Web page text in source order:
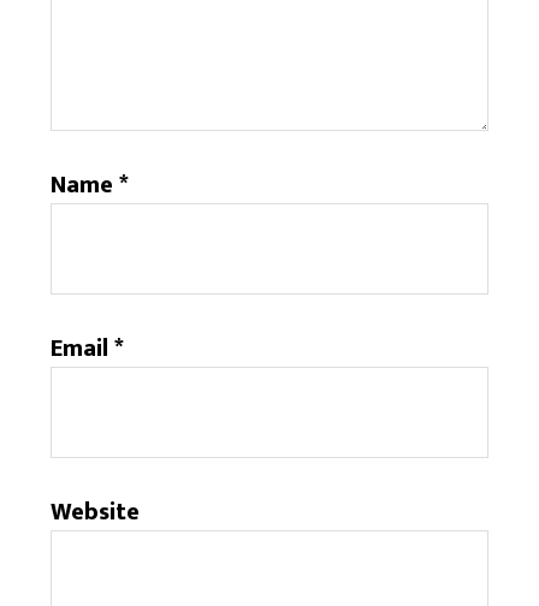
Name*
Email*
Website